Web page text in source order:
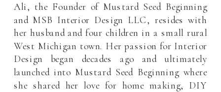
Ali, the Founder of Mustard Seed Beginning
and MSB Interior Design LLC, resides with
her husband and four children in a small rural
West Michigan town. Her passion for Interior
Design began decades ago and ultimately
launched into Mustard Seed Beginning where
she shared her love for home making, DIY